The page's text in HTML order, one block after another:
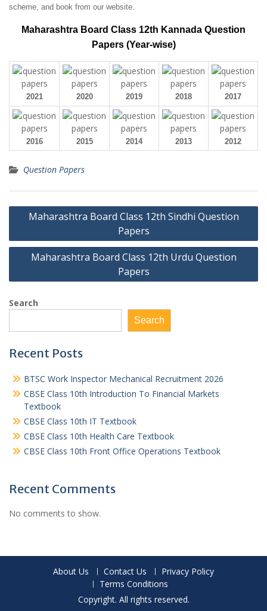
scheme, and book from our website.
Maharashtra Board Class 12th Kannada Question
Papers (Year-wise)
2021 2020 2019 2018 2017
2016 2015 2014 2013 2012
Question Papers
Post
Maharashtra Board Class 12th Sindhi Question
Papers
Maharashtra Board Class 12th Urdu Question
Papers
Search
Search
Recent Posts
BTSC Work Inspector Mechanical Recruitment 2026
CBSE Class 10th Introduction To Financial Markets
Textbook
CBSE Class 10th IT Textbook
CBSE Class 10th Health Care Textbook
CBSE Class 10th Front Office Operations Textbook
Recent Comments
No comments to show.
About Us Contact Us
Privacy Policy
Terms Conditions
Copyright. All rights reserved.